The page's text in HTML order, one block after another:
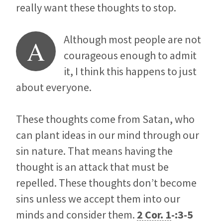
really want these thoughts to stop.
A
Although most people are not
courageous enough to admit
it, I think this happens to just
about everyone.
These thoughts come from Satan, who
can plant ideas in our mind through our
sin nature. That means having the
thought is an attack that must be
repelled. These thoughts don’t become
sins unless we accept them into our
minds and consider them. 2 Cor. 1-:3-5